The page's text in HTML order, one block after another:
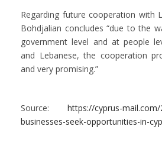
Regarding future cooperation with
Bohdjalian concludes “due to the
government level and at people
and Lebanese, the cooperation
and very promising.”
Source: https://cyprus-
businesses-seek-opportunities-in-